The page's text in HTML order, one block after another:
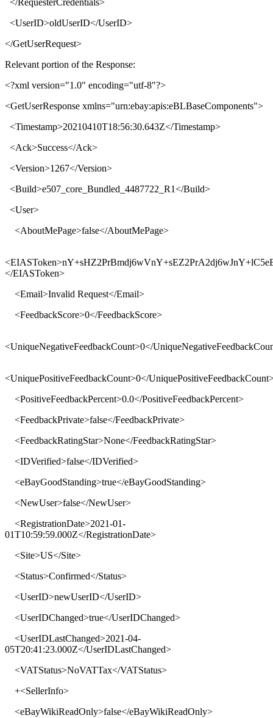
</RequesterCredentials>
<UserID>oldUserID</UserID>
</GetUserRequest>
Relevant portion of the Response:
<?xml version="1.0" encoding="utf-8"?>
<GetUserResponse xmlns="urn:ebay:apis:eBLBaseComponents">
<Timestamp>20210410T18:56:30.643Z</Timestamp>
<Ack>Success</Ack>
<Version>1267</Version>
<Build>e507_core_Bundled_4487722_R1</Build>
<User>
<AboutMePage>false</AboutMePage>
<EIASToken>
</EIASToken>
<Email>Invalid Request</Email>
<FeedbackScore>0</FeedbackScore>
<UniqueNegativeFeedbackCount>0</
<UniquePositiveFeedbackCount>0</UniquePositiveFeedbackCount
<PositiveFeedbackPercent>0.0</PositiveFeedbackPercent>
<FeedbackPrivate>false</FeedbackPrivate>
<FeedbackRatingStar>None</FeedbackRatingStar>
<IDVerified>false</IDVerified>
<eBayGoodStanding>true</eBayGoodStanding>
<NewUser>false</NewUser>
<RegistrationDate>2021-01-
01T10:59:59.000Z</RegistrationDate>
<Site>US</Site>
<Status>Confirmed</Status>
<UserID>newUserID</UserID>
<UserIDChanged>true</UserIDChanged>
<UserIDLastChanged>2021-04-
05T20:41:23.000Z</UserIDLastChanged>
<VATStatus>NoVATTax</VATStatus>
+<SellerInfo>
<eBayWikiReadOnly>false</eBayWikiReadOnly>